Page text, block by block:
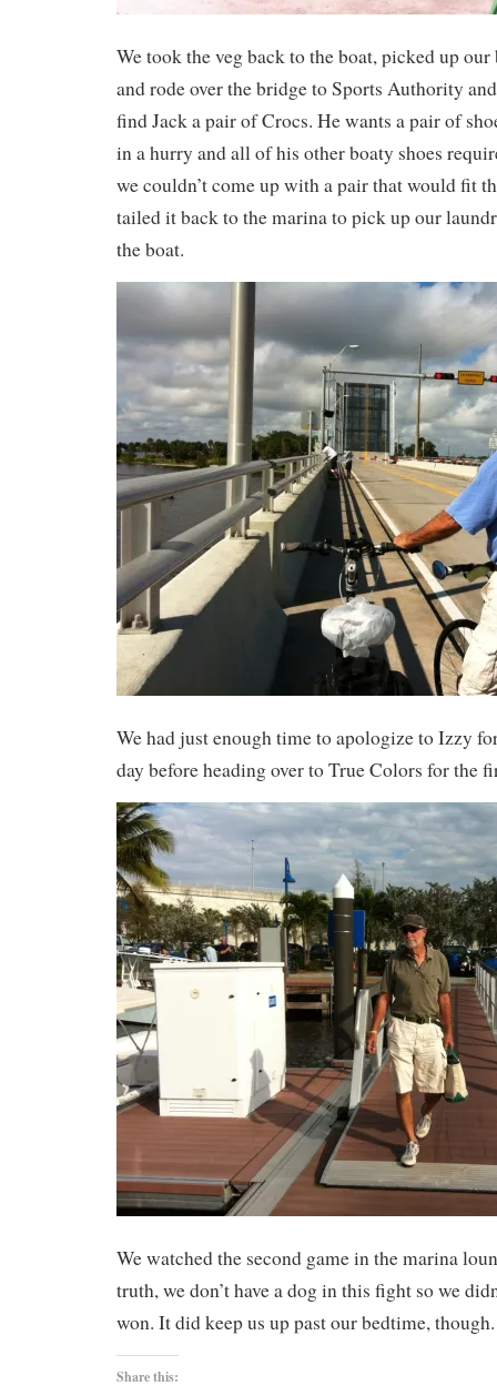
We took the veg back to the boat, picked up
and rode over the bridge to Sports Authority
find Jack a pair of Crocs. He wants a pair of
in a hurry and all of his other boaty shoes
we couldn’t come up with a pair that would fit
tailed it back to the marina to pick up our
the boat.
We had just enough time to apologize to Izzy
day before heading over to True Colors for the
We watched the second game in the marina
truth, we don’t have a dog in this fight so we
won. It did keep us up past our bedtime, though.
Share this: